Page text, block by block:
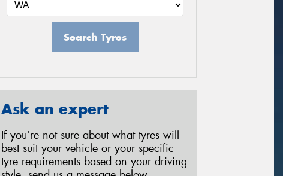
Search Tyres
Ask an expert
If you’re not sure about what tyres will
best suit your vehicle or your specific
tyre requirements based on your driving